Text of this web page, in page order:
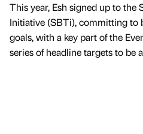
This year, Esh signed up to the
Initiative (SBTi), committing to
goals, with a key part of the
series of headline targets to be